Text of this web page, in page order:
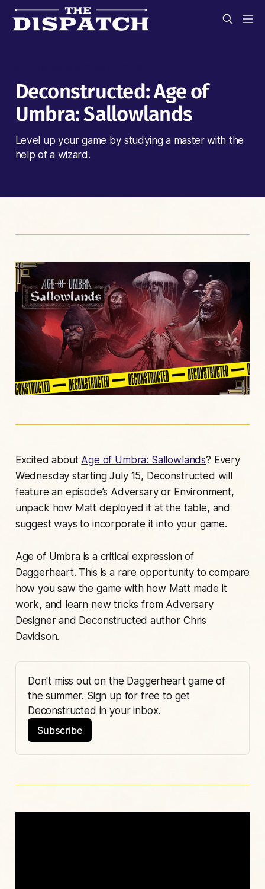
Deconstructed: Age of
Umbra: Sallowlands
Level up your game by studying a master with the
help of a wizard.
Excited about Age of Umbra: Sallowlands? Every
Wednesday starting July 15, Deconstructed will
feature an episode’s Adversary or Environment,
unpack how Matt deployed it at the table, and
suggest ways to incorporate it into your game.
Age of Umbrais a critical expression of
Daggerheart. This is a rare opportunity to compare
how you saw the game with how Matt made it
work, and learn new tricks from Adversary
Designer and Deconstructed author Chris
Davidson.
Don't miss out on the Daggerheart game of
the summer. Sign up for free to get
Deconstructed in your inbox.
Subscribe